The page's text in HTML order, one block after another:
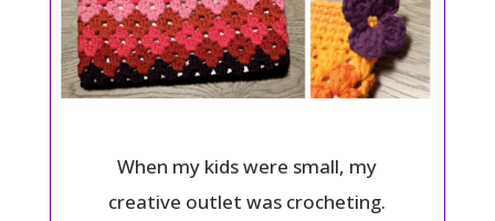
When my kids were small, my
creative outlet was crocheting.